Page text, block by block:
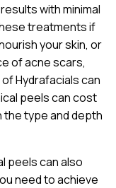
with minimal
treatments if
your skin, or
of acne scars,
Hydrafacials can
peels can cost
the type and depth
peels can also
need to achieve